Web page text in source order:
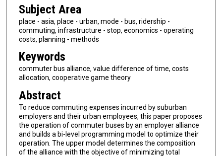
Subject Area
place - asia, place - urban, mode - bus, ridership -
commuting, infrastructure - stop, economics - operating
costs, planning - methods
Keywords
commuter bus alliance, value difference of time, costs
allocation, cooperative game theory
Abstract
To reduce commuting expenses incurred by suburban
employers and their urban employees, this paper proposes
the operation of commuter buses by an employer alliance
and builds a bi-level programming model to optimize their
operation. The upper model determines the composition
of the alliance with the objective of minimizing total